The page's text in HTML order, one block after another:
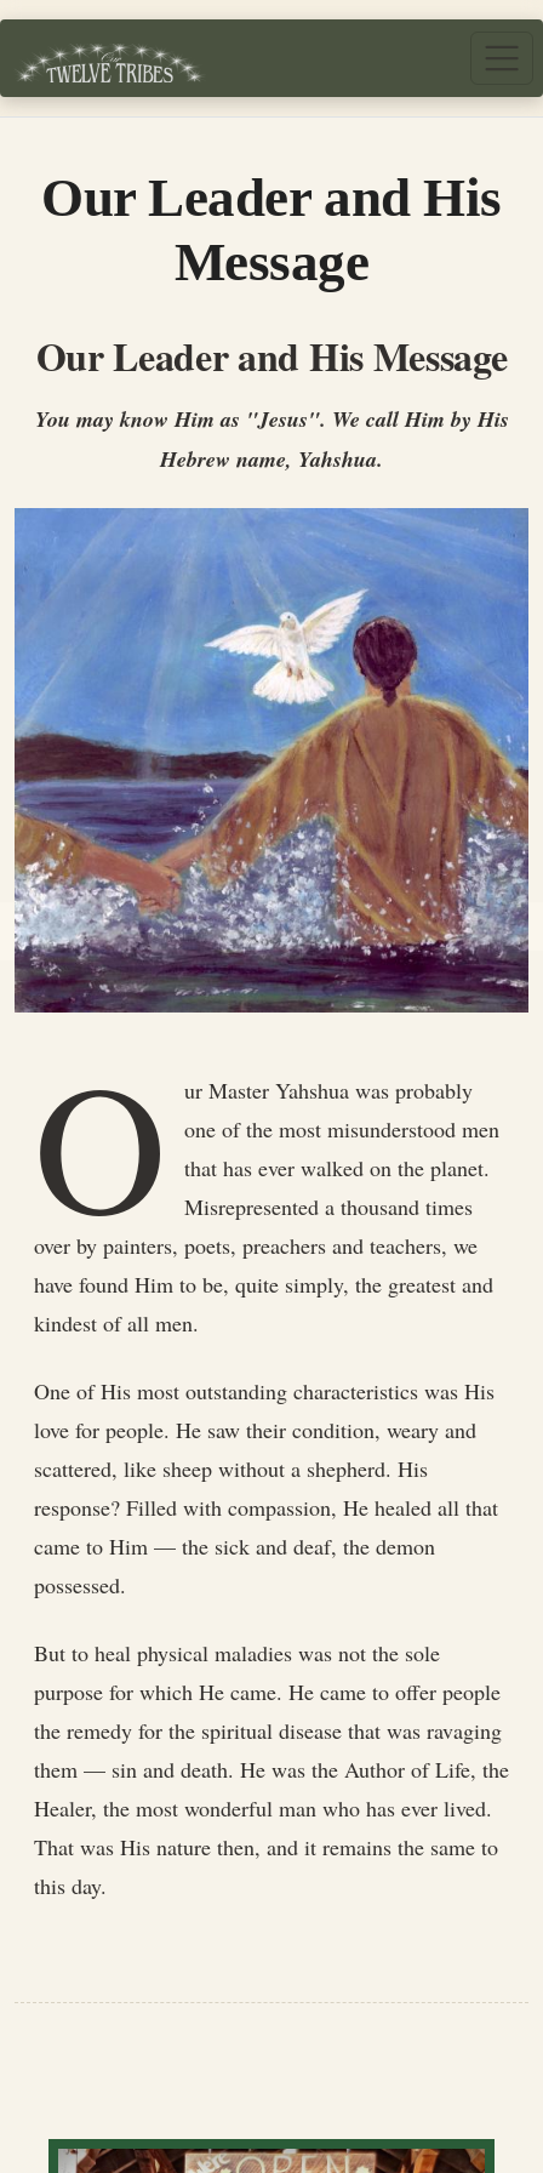
Skip to main content
Our Leader and His
Message
Our Leader and His Message
You may know Him as "Jesus". We call Him by His
Hebrew name, Yahshua.
O
ur Master Yahshua was probably
one of the most misunderstood men
that has ever walked on the planet.
Misrepresented a thousand times
over by painters, poets, preachers and teachers, we
have found Him to be, quite simply, the greatest and
kindest of all men.
One of His most outstanding characteristics was His
love for people. He saw their condition, weary and
scattered, like sheep without a shepherd. His
response? Filled with compassion, He healed all that
came to Him — the sick and deaf, the demon
possessed.
But to heal physical maladies was not the sole
purpose for which He came. He came to offer people
the remedy for the spiritual disease that was ravaging
them — sin and death. He was the Author of Life, the
Healer, the most wonderful man who has ever lived.
That was His nature then, and it remains the same to
this day.